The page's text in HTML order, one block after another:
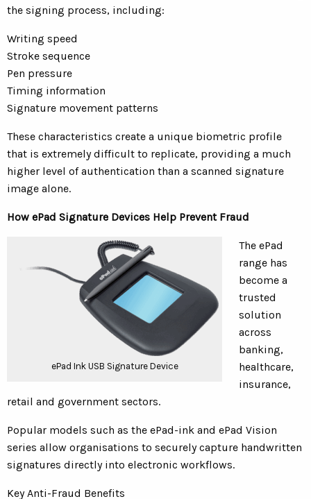
the signing process, including:
Writing speed
Stroke sequence
Pen pressure
Timing information
Signature movement patterns
These characteristics create a unique biometric profile
that is extremely difficult to replicate, providing a much
higher level of authentication than a scanned signature
image alone.
How ePad Signature Devices Help Prevent Fraud
ePad Ink USB Signature Device
The ePad
range has
become a
trusted
solution
across
banking,
healthcare,
insurance,
retail and government sectors.
Popular models such as the ePad-ink and ePad Vision
series allow organisations to securely capture handwritten
signatures directly into electronic workflows.
Key Anti-Fraud Benefits